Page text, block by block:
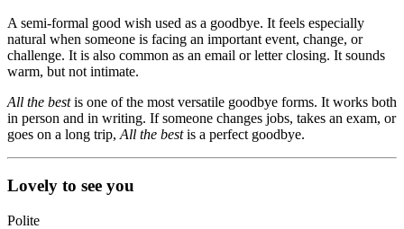
A semi-formal good wish used as a goodbye. It feels especially
natural when someone is facing an important event, change, or
challenge. It is also common as an email or letter closing. It sounds
warm, but not intimate.
All the bestis one of the most versatile goodbye forms. It works both
in person and in writing. If someone changes jobs, takes an exam, or
goes on a long trip, All the bestis a perfect goodbye.
Lovely to see you
Polite